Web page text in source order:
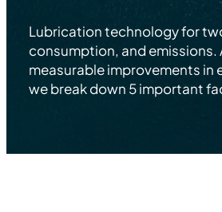
Lubrication technology for
consumption, and
measurable improvements in
we break down 5 important